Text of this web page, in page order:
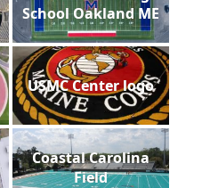
School Oakland ME
USMC Center logo
Coastal Carolina
Field